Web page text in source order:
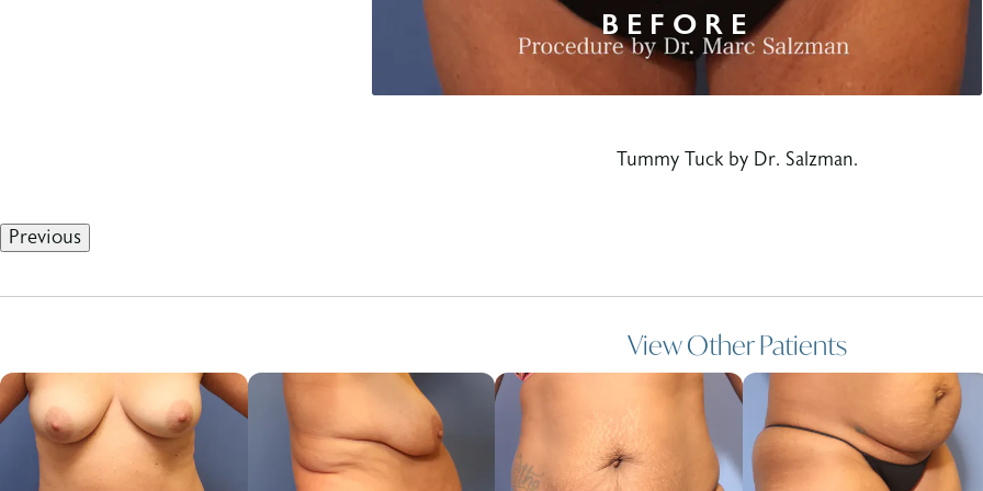
Tummy Tuck by Dr. Salzman.
Previous
View Other Patients